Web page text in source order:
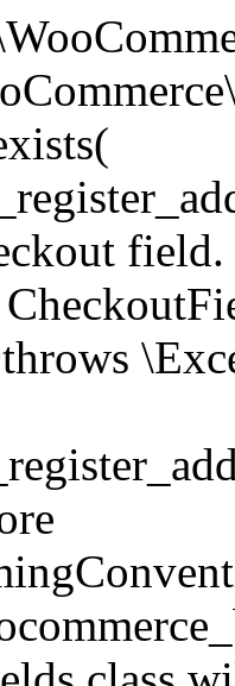
WooCommerce\Functions * @version 3.4.0 */ defined( 'ABSPATH' ) || exit; use Automattic\WooCommerce\Checkout\Helpers\ReserveStock; use Automattic\WooCommerce\Enums\ProductType; /** * Update a product's stock amount. * * Uses queries rather than update_post_meta so we can do this in one query (to avoid stock issues). * * @since 3.0.0 this supports set, increase and decrease. * * @param int|WC_Product $product Product ID or product instance. * @param int|null $stock_quantity Stock quantity. * @param string $operation Type of operation, allows 'set', 'increase' and 'decrease'. * @param bool $updating If true, the product object won't be saved here as it will be updated later. * @return bool|int|null */ function wc_update_product_stock( $product, $stock_quantity = null, $operation = 'set', $updating = false ) { if ( ! is_a( $product, 'WC_Product' ) ) { $product = wc_get_product( $product ); } if ( ! $product ) { return false; } if ( ! is_null( $stock_quantity ) && $product->managing_stock() ) { // Some products (variations) can have their stock managed by their parent. Get the correct object to be updated here. $product_id_with_stock = $product->get_stock_managed_by_id(); $product_with_stock = $product_id_with_stock !== $product->get_id() ? wc_get_product( $product_id_with_stock ) : $product; $data_store = WC_Data_Store::load( 'product' ); // Fire actions to let 3rd parties know the stock is about to be changed. if ( $product_with_stock->is_type( ProductType::VARIATION ) ) { // phpcs:disable WooCommerce.Commenting.CommentHooks.MissingSinceComment /** This action is documented in includes/data-stores/class-wc-product-data-store-cpt.php */ do_action( 'woocommerce_variation_before_set_stock', $product_with_stock ); } else { // phpcs:disable WooCommerce.Commenting.CommentHooks.MissingSinceComment /** This action is documented in includes/data-stores/class-wc-product-data-store-